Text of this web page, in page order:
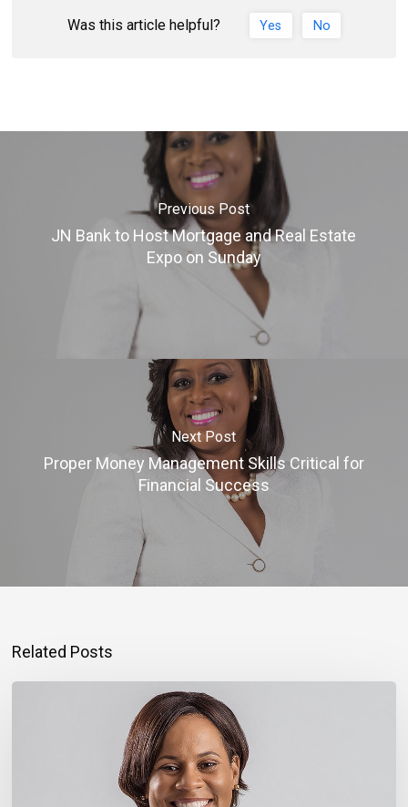
Was this article helpful? Yes No
Previous Post
JN Bank to Host Mortgage and Real Estate
Expo on Sunday
Next Post
Proper Money Management Skills Critical for
Financial Success
Related Posts